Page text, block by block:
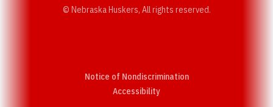
© Nebraska Huskers, All rights reserved.
Notice of Nondiscrimination
AccessibilityOpens in a new window